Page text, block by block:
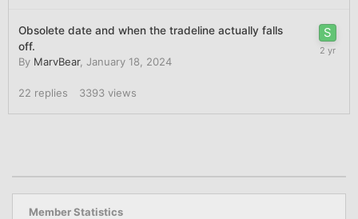
Obsolete date and when the tradeline actually falls
off.
By MarvBear, January 18, 2024
22 replies 3393 views
Member Statistics